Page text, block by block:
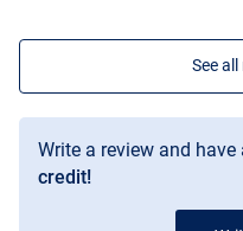
See
Write a review and
credit!